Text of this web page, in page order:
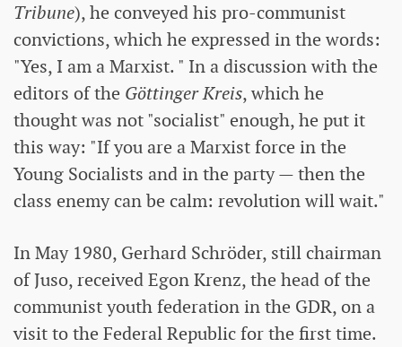
Tribune), he conveyed his pro-communist
convictions, which he expressed in the words:
"Yes, I am a Marxist. " In a discussion with the
editors of the Göttinger Kreis, which he
thought was not "socialist" enough, he put it
this way: "If you are a Marxist force in the
Young Socialists and in the party — then the
class enemy can be calm: revolution will wait."
In May 1980, Gerhard Schröder, still chairman
of Juso, received Egon Krenz, the head of the
communist youth federation in the GDR, on a
visit to the Federal Republic for the first time.